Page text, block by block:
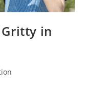
Gritty in